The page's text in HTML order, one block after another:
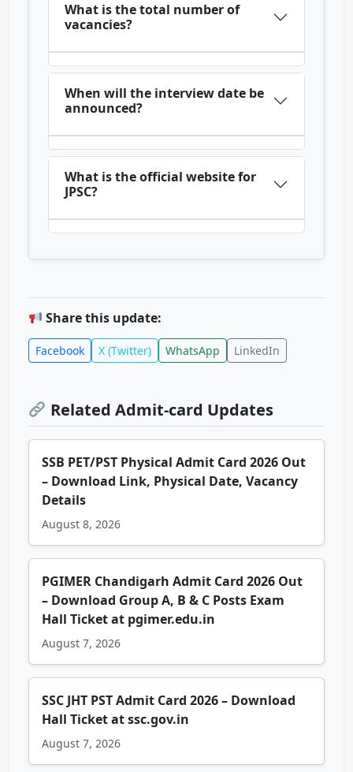
What is the total number of
vacancies?
When will the interview date be
announced?
What is the official website for
JPSC?
Share this update:
Facebook X (Twitter) WhatsApp LinkedIn
Related Admit-card Updates
SSB PET/PST Physical Admit Card 2026 Out
– Download Link, Physical Date, Vacancy
Details
August 8, 2026
PGIMER Chandigarh Admit Card 2026 Out
– Download Group A, B & C Posts Exam
Hall Ticket at pgimer.edu.in
August 7, 2026
SSC JHT PST Admit Card 2026 – Download
Hall Ticket at ssc.gov.in
August 7, 2026